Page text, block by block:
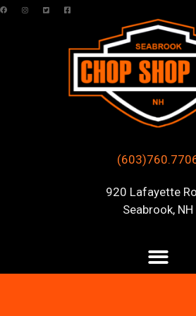
920 Lafayette
Seabrook, NH